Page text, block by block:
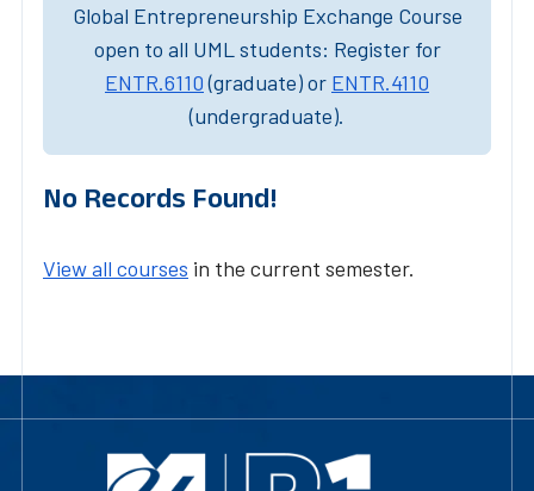
Global Entrepreneurship Exchange Course
open to all UML students: Register for
ENTR.6110(graduate) or ENTR.4110
(undergraduate).
No Records Found!
View all courses in the current semester.